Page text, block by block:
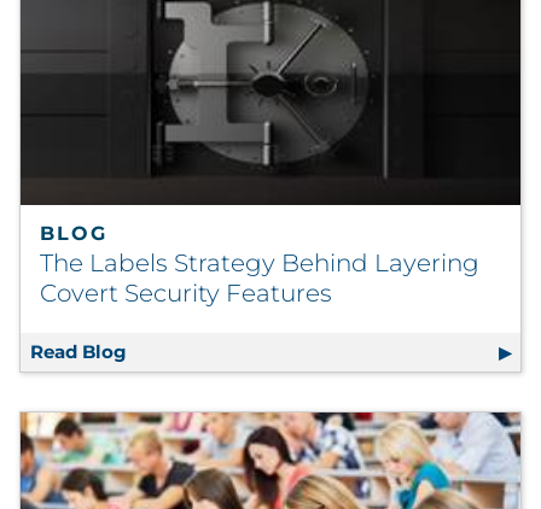
BLOG
The Labels Strategy Behind Layering
Covert Security Features
Read Blog The Labels Strategy Behind Layering